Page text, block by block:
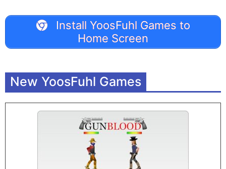
Install YoosFuhl Games to
Home Screen
New YoosFuhl Games